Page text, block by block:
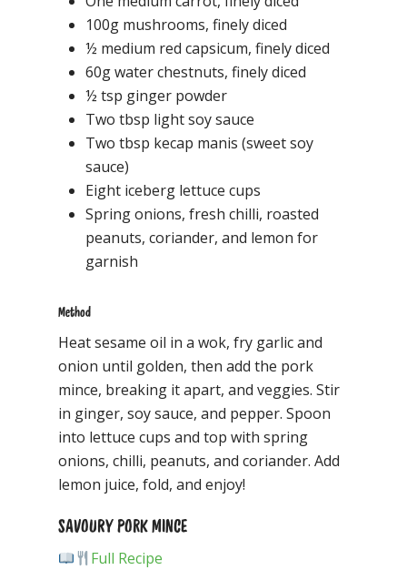
100g mushrooms, finely diced
½ medium red capsicum, finely diced
60g water chestnuts, finely diced
½ tsp ginger powder
Two tbsp light soy sauce
Two tbsp kecap manis (sweet soy
sauce)
Eight iceberg lettuce cups
Spring onions, fresh chilli, roasted
peanuts, coriander, and lemon for
garnish
Method
Heat sesame oil in a wok, fry garlic and
onion until golden, then add the pork
mince, breaking it apart, and veggies. Stir
in ginger, soy sauce, and pepper. Spoon
into lettuce cups and top with spring
onions, chilli, peanuts, and coriander. Add
lemon juice, fold, and enjoy!
SAVOURY PORK MINCE
Full Recipe